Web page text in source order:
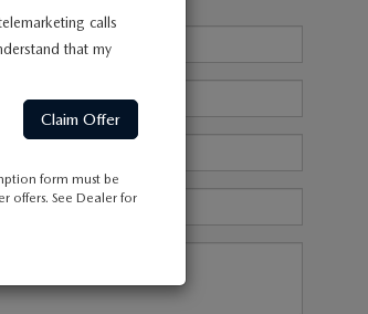
calls
that my
form must be
offers. See Dealer for